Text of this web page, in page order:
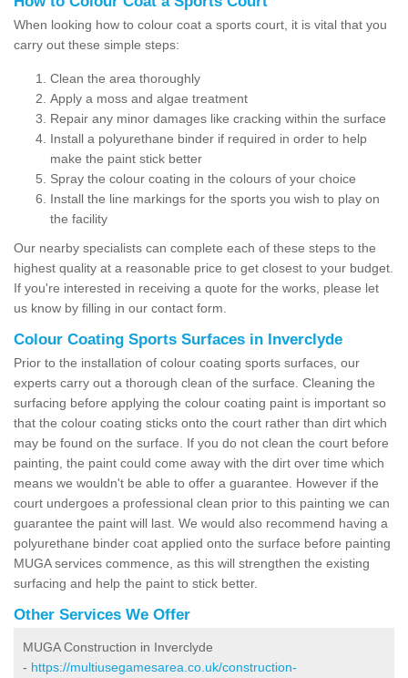
When looking how to colour coat a sports court, it is vital that you
carry out these simple steps:
Clean the area thoroughly
Apply a moss and algae treatment
Repair any minor damages like cracking within the surface
Install a polyurethane binder if required in order to help
make the paint stick better
Spray the colour coating in the colours of your choice
Install the line markings for the sports you wish to play on
the facility
Our nearby specialists can complete each of these steps to the
highest quality at a reasonable price to get closest to your budget.
If you're interested in receiving a quote for the works, please let
us know by filling in our contact form.
Colour Coating Sports Surfaces in Inverclyde
Prior to the installation of colour coating sports surfaces, our
experts carry out a thorough clean of the surface. Cleaning the
surfacing before applying the colour coating paint is important so
that the colour coating sticks onto the court rather than dirt which
may be found on the surface. If you do not clean the court before
painting, the paint could come away with the dirt over time which
means we wouldn't be able to offer a guarantee. However if the
court undergoes a professional clean prior to this painting we can
guarantee the paint will last. We would also recommend having a
polyurethane binder coat applied onto the surface before painting
MUGA services commence, as this will strengthen the existing
surfacing and help the paint to stick better.
Other Services We Offer
MUGA Construction in Inverclyde
- https://multiusegamesarea.co.uk/construction-